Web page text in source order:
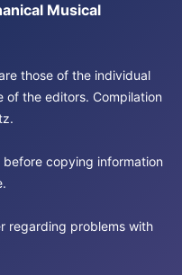
Musical
those of the individual
of the editors. Compilation
before copying information
regarding problems with